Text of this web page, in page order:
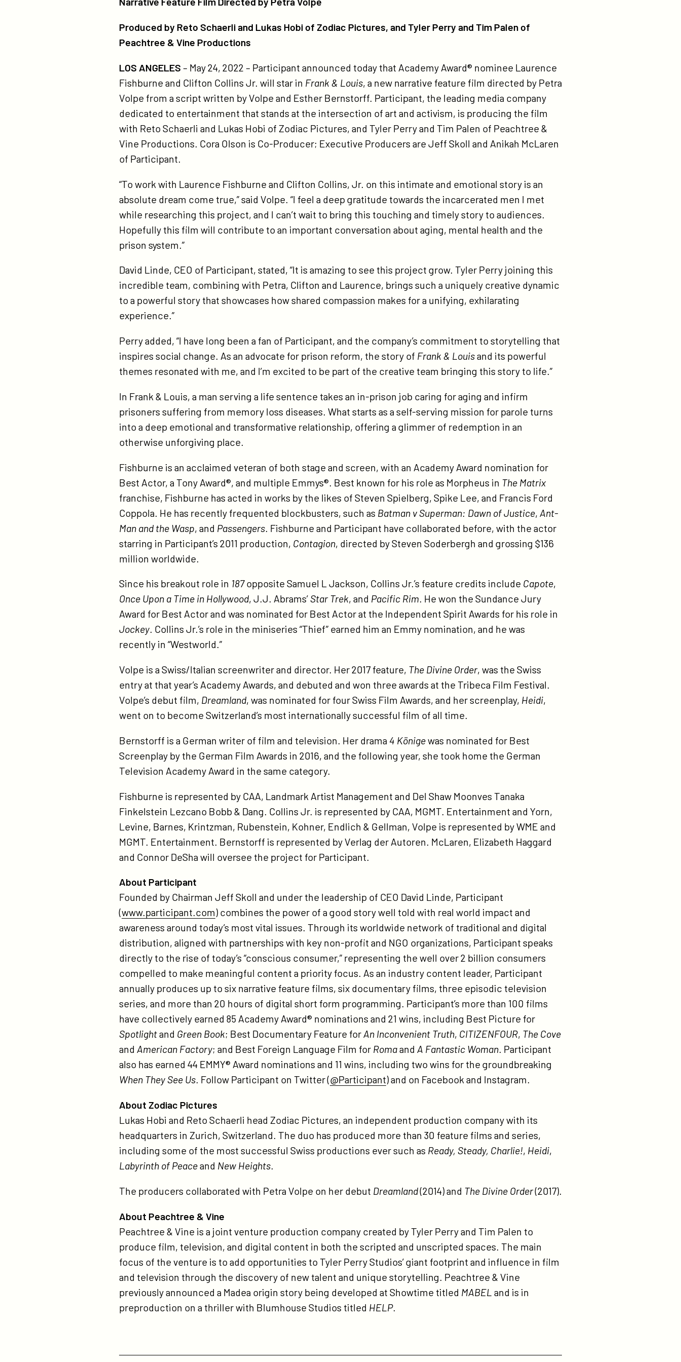
TwitterFacebook
pictures-
and-
tyler-
peachtree-
vine-
productions-
to-
produce-
frank-
laurence-
fishburne-
and-
clifton-
jr/
Produced by Reto Schaerli and Lukas Hobi of Zodiac Pictures, and Tyler Perry and Tim Palen of
Peachtree & Vine Productions
LOS ANGELES – May 24, 2022 – Participant announced today that Academy Award® nominee Laurence
Fishburne and Clifton Collins Jr. will star in Frank & Louis, a new narrative feature film directed by Petra
Volpe from a script written by Volpe and Esther Bernstorff. Participant, the leading media company
dedicated to entertainment that stands at the intersection of art and activism, is producing the film
with Reto Schaerli and Lukas Hobi of Zodiac Pictures, and Tyler Perry and Tim Palen of Peachtree &
Vine Productions. Cora Olson is Co-Producer; Executive Producers are Jeff Skoll and Anikah McLaren
of Participant.
“To work with Laurence Fishburne and Clifton Collins, Jr. on this intimate and emotional story is an
absolute dream come true,” said Volpe. “I feel a deep gratitude towards the incarcerated men I met
while researching this project, and I can’t wait to bring this touching and timely story to audiences.
Hopefully this film will contribute to an important conversation about aging, mental health and the
prison system.”
David Linde, CEO of Participant, stated, “It is amazing to see this project grow. Tyler Perry joining this
incredible team, combining with Petra, Clifton and Laurence, brings such a uniquely creative dynamic
to a powerful story that showcases how shared compassion makes for a unifying, exhilarating
experience.”
Perry added, “I have long been a fan of Participant, and the company’s commitment to storytelling that
inspires social change. As an advocate for prison reform, the story of Frank & Louisand its powerful
themes resonated with me, and I’m excited to be part of the creative team bringing this story to life.”
In Frank & Louis, a man serving a life sentence takes an in-prison job caring for aging and infirm
prisoners suffering from memory loss diseases. What starts as a self-serving mission for parole turns
into a deep emotional and transformative relationship, offering a glimmer of redemption in an
otherwise unforgiving place.
Fishburne is an acclaimed veteran of both stage and screen, with an Academy Award nomination for
Best Actor, a Tony Award®, and multiple Emmys®. Best known for his role as Morpheus in The Matrix
franchise, Fishburne has acted in works by the likes of Steven Spielberg, Spike Lee, and Francis Ford
Coppola. He has recently frequented blockbusters, such as Batman v Superman: Dawn of Justice, Ant-
Man and the Wasp, and Passengers . Fishburne and Participant have collaborated before, with the actor
starring in Participant’s 2011 production, Contagion, directed by Steven Soderbergh and grossing $136
million worldwide.
Since his breakout role in 187opposite Samuel L Jackson, Collins Jr.’s feature credits include Capote,
Once Upon a Time in Hollywood, J.J. Abrams’ Star Trek, and Pacific Rim. He won the Sundance Jury
Award for Best Actor and was nominated for Best Actor at the Independent Spirit Awards for his role in
Jockey. Collins Jr.’s role in the miniseries “Thief” earned him an Emmy nomination, and he was
recently in “Westworld.”
Volpe is a Swiss/Italian screenwriter and director. Her 2017 feature, The Divine Order, was the Swiss
entry at that year’s Academy Awards, and debuted and won three awards at the Tribeca Film Festival.
Volpe’s debut film, Dreamland, was nominated for four Swiss Film Awards, and her screenplay, Heidi,
went on to become Switzerland’s most internationally successful film of all time.
Bernstorff is a German writer of film and television. Her drama 4 Königewas nominated for Best
Screenplay by the German Film Awards in 2016, and the following year, she took home the German
Television Academy Award in the same category.
Fishburne is represented by CAA, Landmark Artist Management and Del Shaw Moonves Tanaka
Finkelstein Lezcano Bobb & Dang. Collins Jr. is represented by CAA, MGMT. Entertainment and Yorn,
Levine, Barnes, Krintzman, Rubenstein, Kohner, Endlich & Gellman, Volpe is represented by WME and
MGMT. Entertainment. Bernstorff is represented by Verlag der Autoren. McLaren, Elizabeth Haggard
and Connor DeSha will oversee the project for Participant.
About Participant
Founded by Chairman Jeff Skoll and under the leadership of CEO David Linde, Participant
(www.participant.com) combines the power of a good story well told with real world impact and
awareness around today’s most vital issues. Through its worldwide network of traditional and digital
distribution, aligned with partnerships with key non-profit and NGO organizations, Participant speaks
directly to the rise of today’s “conscious consumer,” representing the well over 2 billion consumers
compelled to make meaningful content a priority focus. As an industry content leader, Participant
annually produces up to six narrative feature films, six documentary films, three episodic television
series, and more than 20 hours of digital short form programming. Participant’s more than 100 films
have collectively earned 85 Academy Award® nominations and 21 wins, including Best Picture for
Spotlightand Green Book; Best Documentary Feature forAn Inconvenient Truth, CITIZENFOUR, The Cove
and American Factory; and Best Foreign Language Film for Romaand A Fantastic Woman. Participant
also has earned 44 EMMY® Award nominations and 11 wins, including two wins for the groundbreaking
When They See Us. Follow Participant on Twitter (@Participant) and on Facebook and Instagram.
About Zodiac Pictures
Lukas Hobi and Reto Schaerli head Zodiac Pictures, an independent production company with its
headquarters in Zurich, Switzerland. The duo has produced more than 30 feature films and series,
including some of the most successful Swiss productions ever such as Ready, Steady, Charlie!, Heidi,
Labyrinth of Peaceand New Heights.
The producers collaborated with Petra Volpe on her debut Dreamland(2014) and The Divine Order(2017).
About Peachtree & Vine
Peachtree & Vine is a joint venture production company created by Tyler Perry and Tim Palen to
produce film, television, and digital content in both the scripted and unscripted spaces. The main
focus of the venture is to add opportunities to Tyler Perry Studios’ giant footprint and influence in film
and television through the discovery of new talent and unique storytelling. Peachtree & Vine
previously announced a Madea origin story being developed at Showtime titled MABEL and is in
preproduction on a thriller with Blumhouse Studios titled HELP.